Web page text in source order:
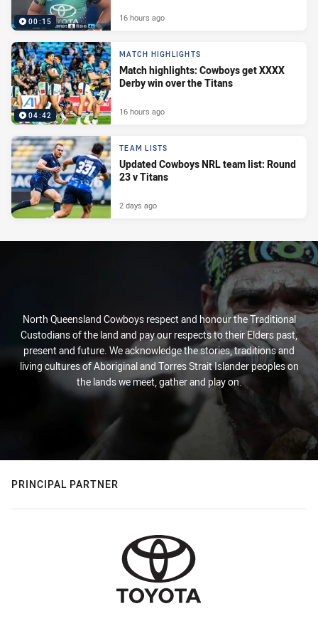
00:15 16 hours ago
04:42
MATCH HIGHLIGHTS
Match highlights: Cowboys get XXXX
Derby win over the Titans
16 hours ago
TEAM LISTS
Updated Cowboys NRL team list: Round
23 v Titans
2 days ago
North Queensland Cowboys respect and honour the Traditional
Custodians of the land and pay our respects to their Elders past,
present and future. We acknowledge the stories, traditions and
living cultures of Aboriginal and Torres Strait Islander peoples on
the lands we meet, gather and play on.
PRINCIPAL PARTNER